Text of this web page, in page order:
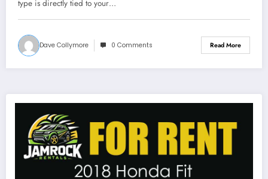
type is directly tied to your…
Dave Collymore 0 Comments Read More